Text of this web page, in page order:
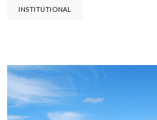
INSTITUTIONAL